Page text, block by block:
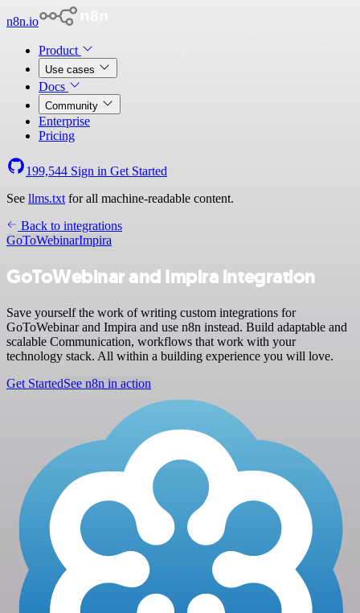
n8n.io
Product
Use cases
Docs
Community
Enterprise
Pricing
199,544 Sign in Get Started
See llms.txt for all machine-readable content.
Back to integrations
GoToWebinarImpira
GoToWebinar and Impira integration
Save yourself the work of writing custom integrations for
GoToWebinar and Impira and use n8n instead. Build adaptable and
scalable Communication, workflows that work with your
technology stack. All within a building experience you will love.
Get StartedSee n8n in action